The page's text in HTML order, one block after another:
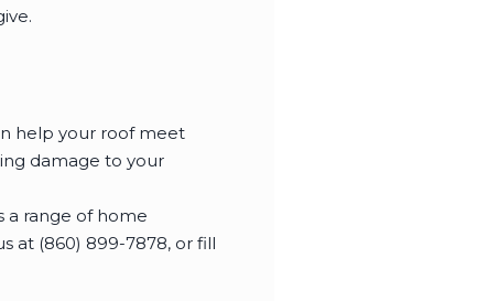
help your roof meet
damage to your
a range of home
at (860) 899-7878, or fill